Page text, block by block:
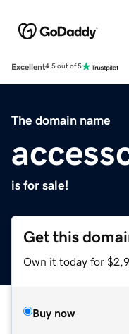
Excellent4.5 out of 5
The domain name
is for sale!
Get this
Own it today for
Buy now